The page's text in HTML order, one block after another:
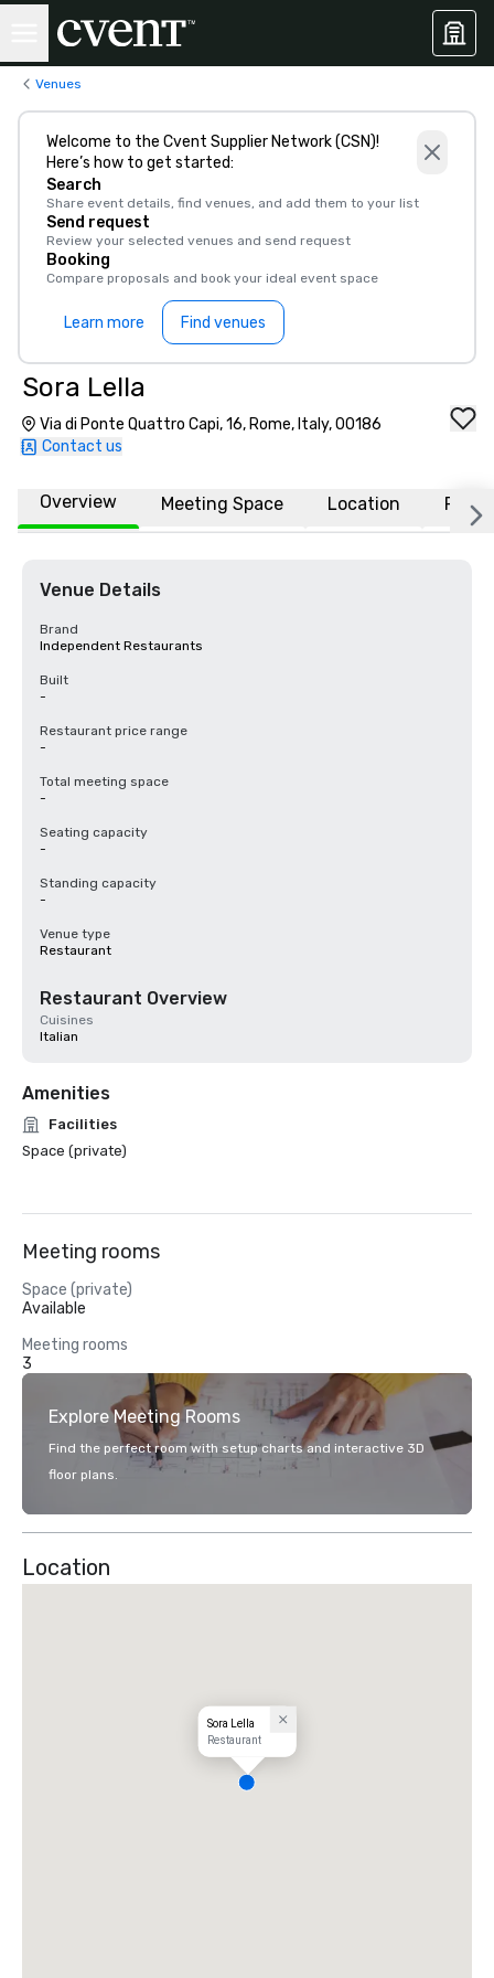
Venues
Welcome to the Cvent Supplier Network (CSN)!
Here’s how to get started:
Search
Share event details, find venues, and add them to your list
Send request
Review your selected venues and send request
Booking
Compare proposals and book your ideal event space
Learn more Find venues
Sora Lella
Via di Ponte Quattro Capi, 16, Rome, Italy, 00186
Contact us
Overview Meeting Space Location FAQs
Venue Details
Brand
Independent Restaurants
Built
-
Restaurant price range
-
Total meeting space
-
Seating capacity
-
Standing capacity
-
Venue type
Restaurant
Restaurant Overview
Cuisines
Italian
Amenities
Facilities
Space (private)
Meeting rooms
Space (private)
Available
Meeting rooms
3
Explore Meeting Rooms
Find the perfect room with setup charts and interactive 3D
floor plans.
Location
Sora Lella
Restaurant